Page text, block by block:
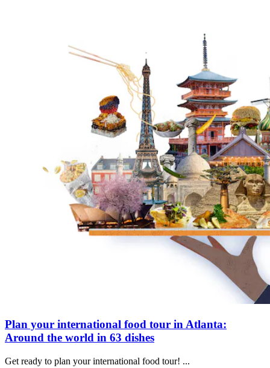
Plan your international food tour in Atlanta:
Around the world in 63 dishes
Get ready to plan your international food tour! ...